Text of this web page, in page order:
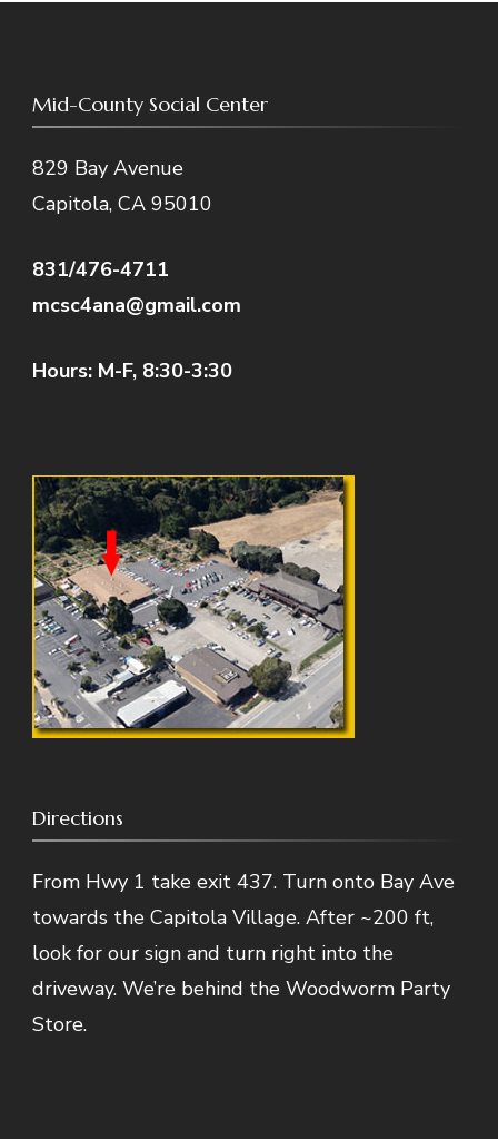
Mid-County Social Center
829 Bay Avenue
Capitola, CA 95010
831/476-4711
mcsc4ana@gmail.com
Hours: M-F, 8:30-3:30
Directions
From Hwy 1 take exit 437. Turn onto Bay Ave
towards the Capitola Village. After ~200 ft,
look for our sign and turn right into the
driveway. We’re behind the Woodworm Party
Store.